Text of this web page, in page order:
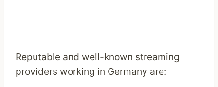
Reputable and well-known streaming
providers working in Germany are: